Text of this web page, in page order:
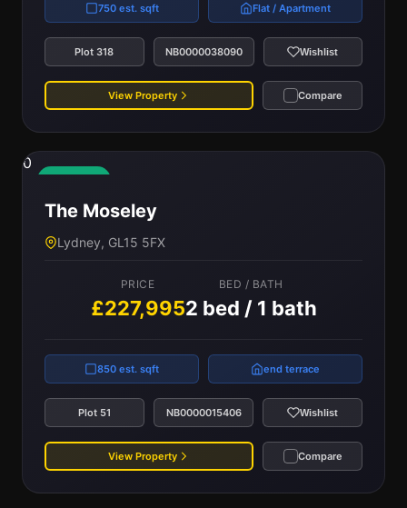
750 est. sqft Flat / Apartment
Plot 318 NB0000038090 Wishlist
View Property Compare
0
The Moseley
Lydney, GL15 5FX
PRICE
£227,995
BED / BATH
2 bed / 1 bath
850 est. sqft end terrace
Plot 51 NB0000015406 Wishlist
View Property Compare